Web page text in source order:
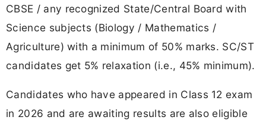
CBSE / any recognized State/Central Board with
Science subjects (Biology / Mathematics /
Agriculture) with a minimum of 50% marks. SC/ST
candidates get 5% relaxation (i.e., 45% minimum).
Candidates who have appeared in Class 12 exam
in 2026 and are awaiting results are also eligible